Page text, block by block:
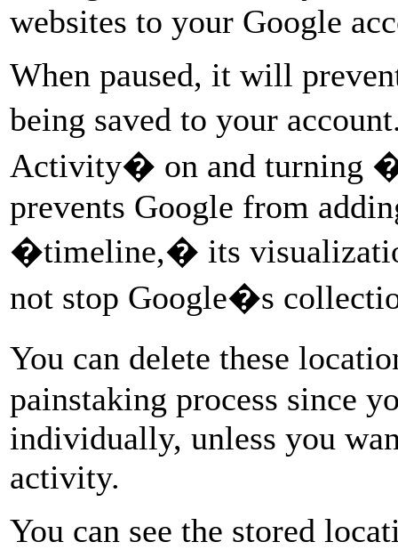
websites to your Google
When paused, it will
being saved to your
Activity� on and turning
prevents Google from
�timeline,� its
not stop Google�s
You can delete these
painstaking process since
individually, unless you
activity.
You can see the stored